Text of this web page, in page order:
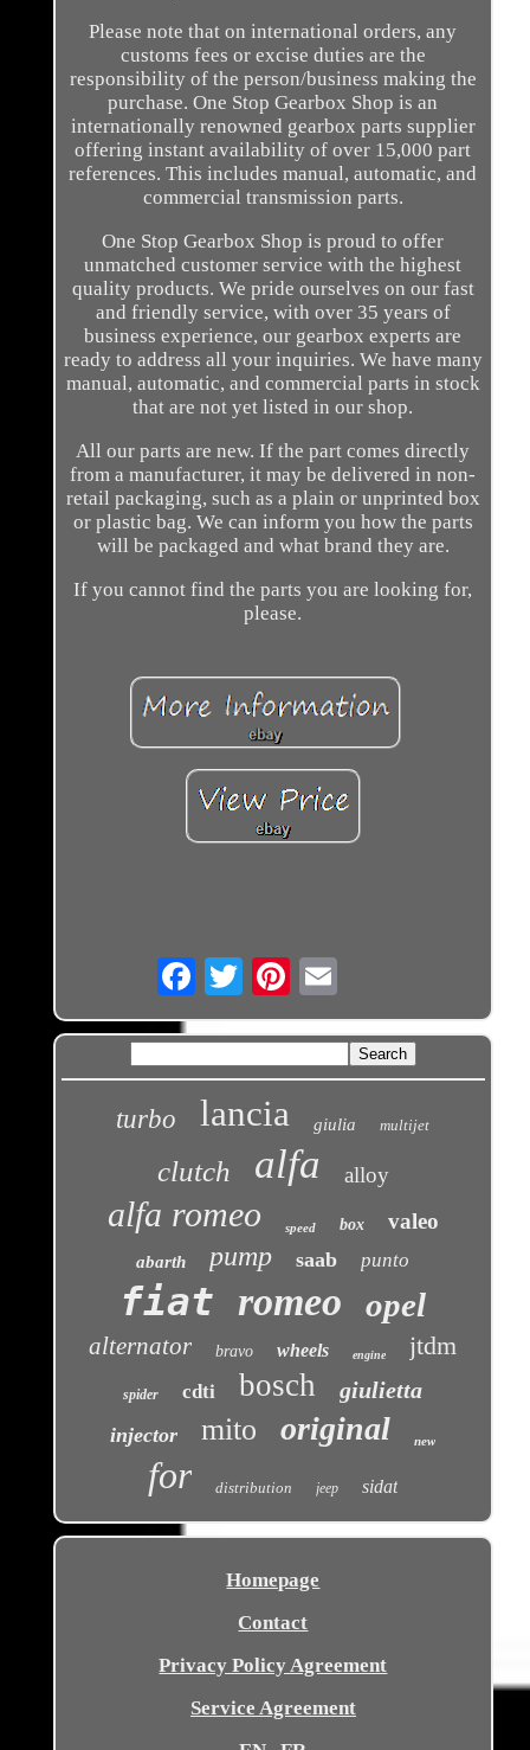
Please note that on international orders, any
customs fees or excise duties are the
responsibility of the person/business making the
purchase. One Stop Gearbox Shop is an
internationally renowned gearbox parts supplier
offering instant availability of over 15,000 part
references. This includes manual, automatic, and
commercial transmission parts.
One Stop Gearbox Shop is proud to offer
unmatched customer service with the highest
quality products. We pride ourselves on our fast
and friendly service, with over 35 years of
business experience, our gearbox experts are
ready to address all your inquiries. We have many
manual, automatic, and commercial parts in stock
that are not yet listed in our shop.
All our parts are new. If the part comes directly
from a manufacturer, it may be delivered in non-
retail packaging, such as a plain or unprinted box
or plastic bag. We can inform you how the parts
will be packaged and what brand they are.
If you cannot find the parts you are looking for,
please.
Email
turbo lancia giulia multijet
clutch alfa alloy
alfa romeo speed box valeo
abarth pump saab punto
fiat romeo opel
alternator bravo wheels engine jtdm
spider cdti bosch giulietta
injector mito original new
for distribution jeep sidat
Homepage
Contact
Privacy Policy Agreement
Service Agreement